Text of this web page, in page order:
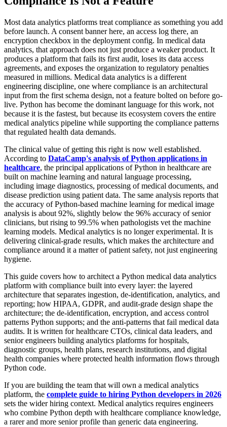
Most data analytics platforms treat compliance as something you add
before launch. A consent banner here, an access log there, an
encryption checkbox in the deployment config. In medical data
analytics, that approach does not just produce a weaker product. It
produces a platform that fails its first audit, loses its data access
agreements, and exposes the organization to regulatory penalties
measured in millions. Medical data analytics is a different
engineering discipline, one where compliance is an architectural
input from the first schema design, not a feature bolted on before go-
live. Python has become the dominant language for this work, not
because it is the fastest, but because its ecosystem covers the entire
medical analytics pipeline while supporting the compliance patterns
that regulated health data demands.
The clinical value of getting this right is now well established.
According to DataCamp's analysis of Python applications in
healthcare, the principal applications of Python in healthcare are
built on machine learning and natural language processing,
including image diagnostics, processing of medical documents, and
disease prediction using patient data. The same analysis reports that
the accuracy of Python-based machine learning for medical image
analysis is about 92%, slightly below the 96% accuracy of senior
clinicians, but rising to 99.5% when pathologists vet the machine
learning models. Medical analytics is no longer experimental. It is
delivering clinical-grade results, which makes the architecture and
compliance around it a matter of patient safety, not just engineering
hygiene.
This guide covers how to architect a Python medical data analytics
platform with compliance built into every layer: the layered
architecture that separates ingestion, de-identification, analytics, and
reporting; how HIPAA, GDPR, and audit-grade design shape the
architecture; the de-identification, encryption, and access control
patterns Python supports; and the anti-patterns that fail medical data
audits. It is written for healthcare CTOs, clinical data leaders, and
senior engineers building analytics platforms for hospitals,
diagnostic groups, health plans, research institutions, and digital
health companies where protected health information flows through
Python code.
If you are building the team that will own a medical analytics
platform, the complete guide to hiring Python developers in 2026
sets the wider hiring context. Medical analytics requires engineers
who combine Python depth with healthcare compliance knowledge,
a rarer and more senior profile than generic data engineering.